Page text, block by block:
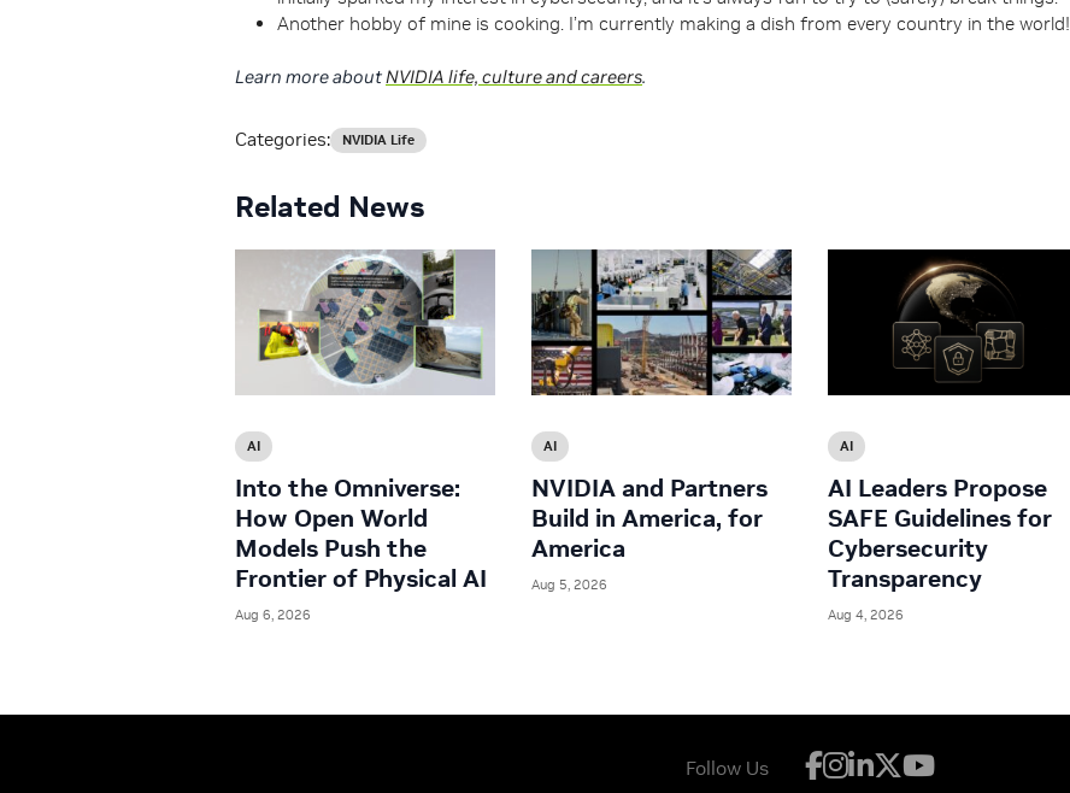
Another hobby of mine is cooking. I’m currently making a dish from every country in the world!
Learn more about NVIDIA life, culture and careers.
Categories: NVIDIA Life
Related News
AI
Into the Omniverse:
How Open World
Models Push the
Frontier of Physical AI
Aug 6, 2026
AI
NVIDIA and Partners
Build in America, for
America
Aug 5, 2026
AI
AI Leaders Propose
SAFE Guidelines for
Cybersecurity
Transparency
Aug 4, 2026
Follow Us